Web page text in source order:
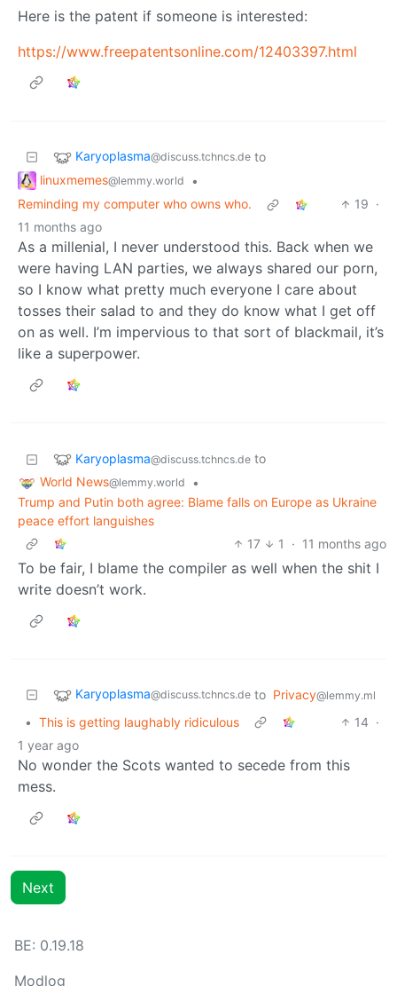
Here is the patent if someone is interested:
https://www.freepatentsonline.com/12403397.html
Karyoplasma@discuss.tchncs.de to
linuxmemes@lemmy.world
•
Reminding my computer who owns who.
19 ·
11 months ago
As a millenial, I never understood this. Back when we
were having LAN parties, we always shared our porn,
so I know what pretty much everyone I care about
tosses their salad to and they do know what I get off
on as well. I’m impervious to that sort of blackmail, it’s
like a superpower.
Karyoplasma@discuss.tchncs.de to
World News@lemmy.world
•
Trump and Putin both agree: Blame falls on Europe as Ukraine
peace effort languishes
17
1 · 11 months ago
To be fair, I blame the compiler as well when the shit I
write doesn’t work.
Karyoplasma@discuss.tchncs.de to Privacy@lemmy.ml
• This is getting laughably ridiculous 14 ·
1 year ago
No wonder the Scots wanted to secede from this
mess.
Next
BE: 0.19.18
Modlog